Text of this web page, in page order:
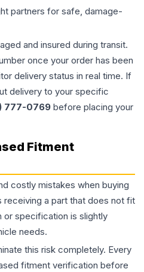
partners for safe, damage-
and insured during transit.
once your order has been
delivery status in real time. If
delivery to your specific
777-0769 before placing your
Fitment
costly mistakes when buying
receiving a part that does not fit
specification is slightly
needs.
this risk completely. Every
fitment verification before